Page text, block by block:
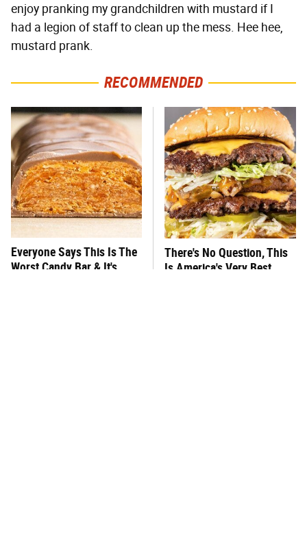
enjoy pranking my grandchildren with mustard if I
had a legion of staff to clean up the mess. Hee hee,
mustard prank.
RECOMMENDED
Everyone Says This Is The
Worst Candy Bar & It's
There's No Question, This
Is America's Very Best